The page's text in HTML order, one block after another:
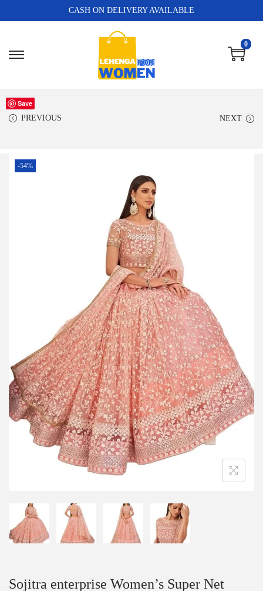
CASH ON DELIVERY AVAILABLE
0
PREVIOUS NEXT
Save
-54%
Sojitra enterprise Women’s Super Net